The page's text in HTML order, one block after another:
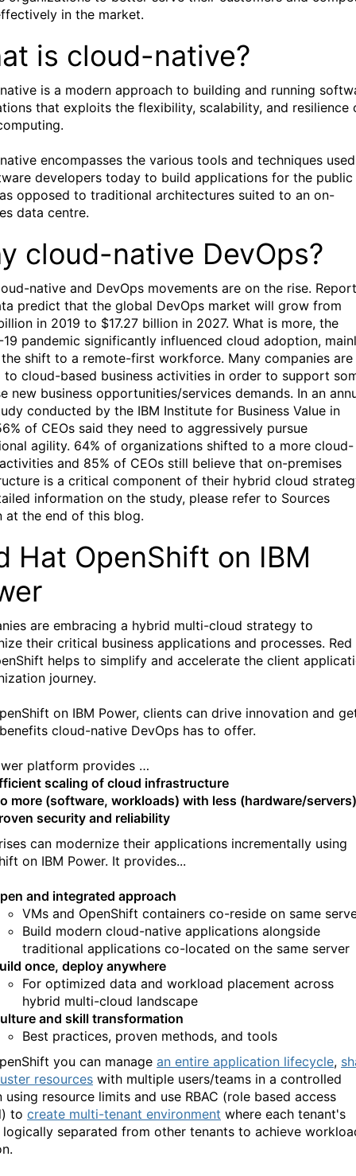
in the market.
is cloud-native?
is a modern approach to building and running
that exploits the flexibility, scalability, and resilience
encompasses the various tools and techniques used
developers today to build applications for the public
opposed to traditional architectures suited to an on-
data centre.
cloud-native DevOps?
native and DevOps movements are on the rise.
predict that the global DevOps market will grow from
in 2019 to $17.27 billion in 2027. What is more, the
19 pandemic significantly influenced cloud adoption,
shift to a remote-first workforce. Many companies are
to cloud-based business activities in order to support
new business opportunities/services demands. In an
conducted by the IBM Institute for Business Value in
of CEOs said they need to aggressively pursue
agility. 64% of organizations shifted to a more cloud-
and 85% of CEOs still believe that on-premises
is a critical component of their hybrid cloud
information on the study, please refer to Sources
at the end of this blog.
Hat OpenShift on IBM
are embracing a hybrid multi-cloud strategy to
their critical business applications and processes. Red
helps to simplify and accelerate the client
journey.
on IBM Power, clients can drive innovation and
cloud-native DevOps has to offer.
platform provides …
scaling of cloud infrastructure
more (software, workloads) with less (hardware/servers)
security and reliability
can modernize their applications incrementally using
on IBM Power. It provides...
and integrated approach
VMs and OpenShift containers co-reside on same
Build modern cloud-native applications alongside
traditional applications co-located on the same server
once, deploy anywhere
For optimized data and workload placement across
hybrid multi-cloud landscape
and skill transformation
Best practices, proven methods, and tools
you can manage an entire application lifecycle,
resources with multiple users/teams in a controlled
using resource limits and use RBAC (role based access
to create multi-tenant environment where each tenant's
separated from other tenants to achieve